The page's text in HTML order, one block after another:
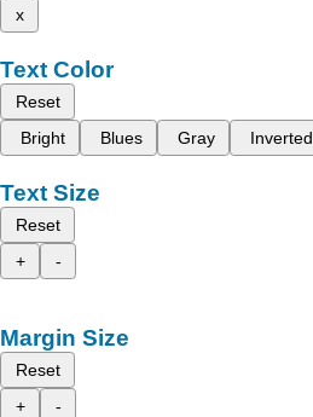
x
Text Color
Reset
Bright
Blues Gray Inverted
Text Size
Reset
+
-
Margin Size
Reset
+
-